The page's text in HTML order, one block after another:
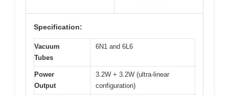
Specification:
Vacuum
Tubes
6N1 and 6L6
Power
Output
3.2W + 3.2W (ultra-linear
configuration)